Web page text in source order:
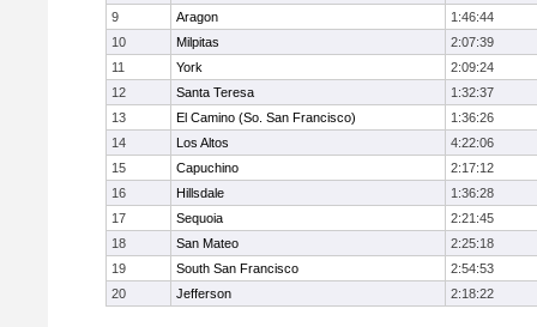
9
Aragon
1:46:44
10
Milpitas
2:07:39
11
York
2:09:24
12
Santa Teresa
1:32:37
13
El Camino (So. San Francisco)
1:36:26
14
Los Altos
4:22:06
15
Capuchino
2:17:12
16
Hillsdale
1:36:28
17
Sequoia
2:21:45
18
San Mateo
2:25:18
19
South San Francisco
2:54:53
20
Jefferson 2:18:22